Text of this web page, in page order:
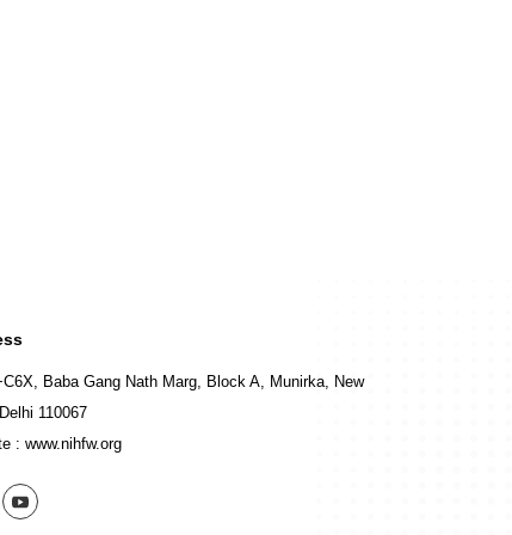
Baba Gang Nath Marg, Block A, Munirka, New
110067
: www.nihfw.org